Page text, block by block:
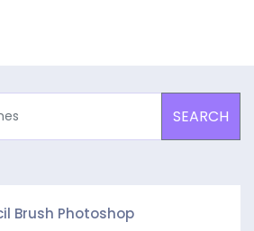
SEARCH
Brush Photoshop